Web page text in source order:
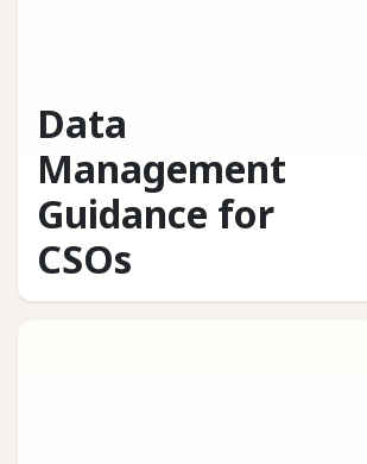
Data
Management
Guidance for
CSOs